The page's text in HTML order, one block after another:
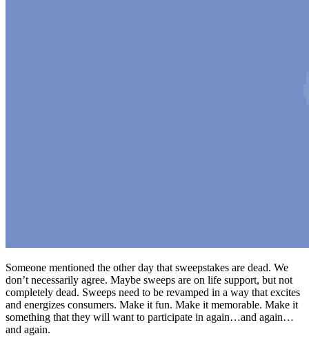
Someone mentioned the other day that sweepstakes are dead. We
don’t necessarily agree. Maybe sweeps are on life support, but not
completely dead. Sweeps need to be revamped in a way that excites
and energizes consumers. Make it fun. Make it memorable. Make it
something that they will want to participate in again…and again…
and again.